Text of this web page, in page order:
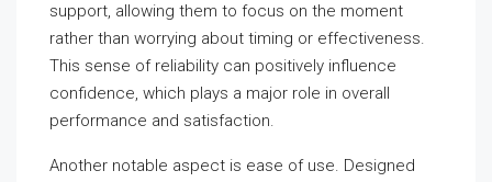
support, allowing them to focus on the moment
rather than worrying about timing or effectiveness.
This sense of reliability can positively influence
confidence, which plays a major role in overall
performance and satisfaction.
Another notable aspect is ease of use. Designed